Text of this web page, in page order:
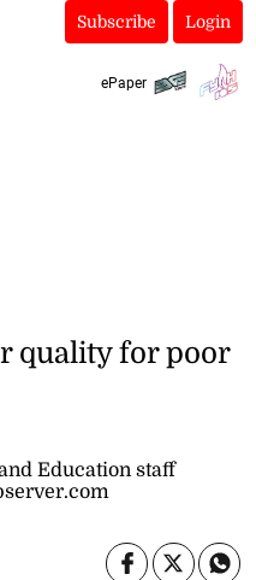
Subscribe Login
ePaper
Education staff
quality for poor